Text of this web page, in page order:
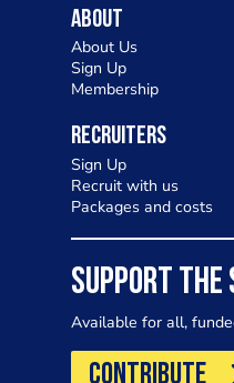
About
About Us
Sign Up
Membership
Recruiters
Sign Up
Recruit with us
Packages and costs
SUPPORT
Available for all,